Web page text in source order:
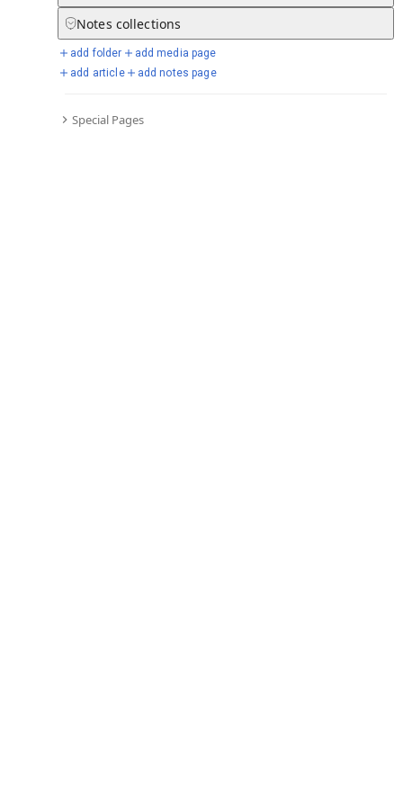
Notes collections
add folder
add media page
add article
add notes page
Special Pages
Selected days from chronicle